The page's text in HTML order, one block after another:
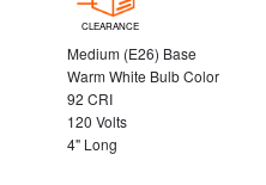
CLEARANCE
Medium (E26) Base
Warm White Bulb Color
92 CRI
120 Volts
4" Long